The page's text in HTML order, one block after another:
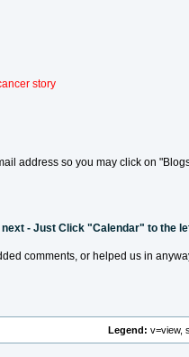
story
address so you may click on
- Just Click "Calendar" to the
comments, or helped us in
Legend: v=view,